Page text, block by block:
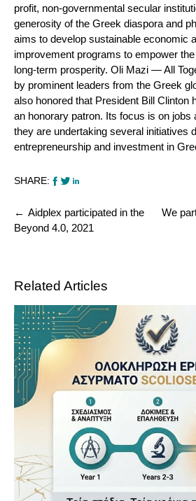
profit, non-governmental secular
generosity of the Greek diaspora and
aims to develop sustainable economic
improvement programs to empower
long-term prosperity. Oli Mazi — All
by prominent leaders from the Greek
also honored that President Bill Clinton
an honorary patron. Its focus is on jobs
they are undertaking several initiatives
entrepreneurship and investment in
SHARE:
Post
navigation
Aidplex participated in the
Beyond 4.0, 2021
We
Related Articles